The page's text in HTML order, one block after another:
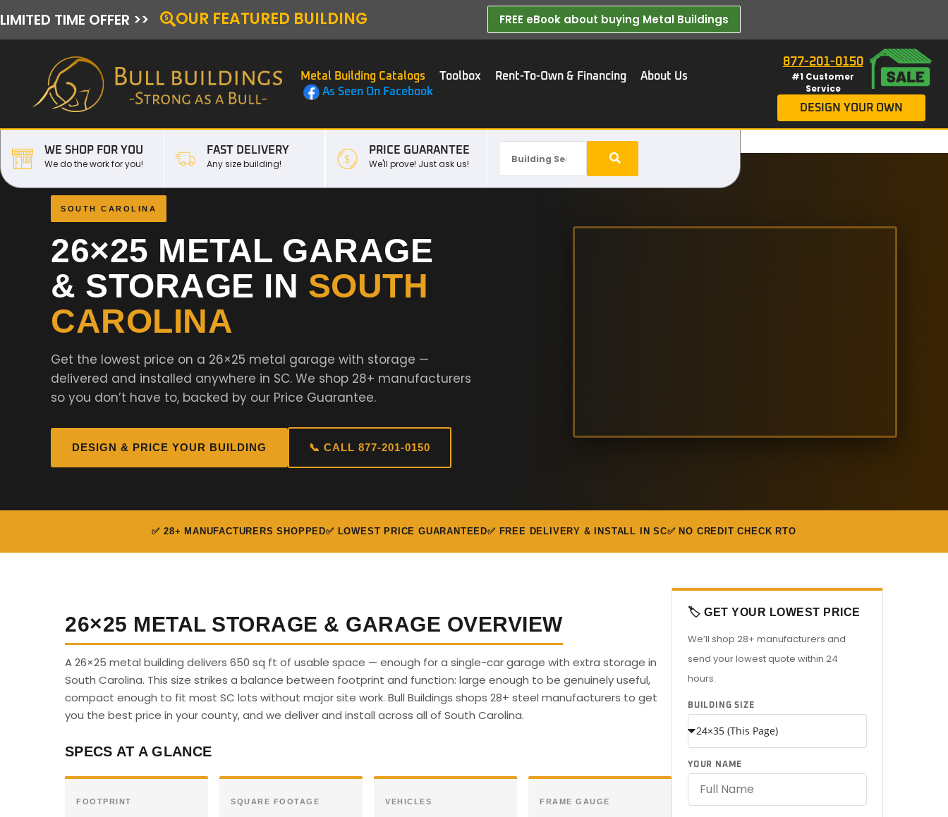
LIMITED TIME OFFER >> OUR FEATURED BUILDING FREE eBook about buying Metal Buildings​
Metal Building Catalogs Toolbox Rent-To-Own & Financing
About Us
As Seen On Facebook
877-201-0150
#1 Customer
Service
DESIGN YOUR OWN
WE SHOP FOR YOU
We do the work for you!
FAST DELIVERY
Any size building!
PRICE GUARANTEE
We'll prove! Just ask us!
SOUTH CAROLINA
26×25 METAL GARAGE
& STORAGE IN SOUTH
CAROLINA
Get the lowest price on a 26×25 metal garage with storage —
delivered and installed anywhere in SC. We shop 28+ manufacturers
so you don’t have to, backed by our Price Guarantee.
DESIGN & PRICE YOUR BUILDING 📞 CALL 877-201-0150
✅ 28+ MANUFACTURERS SHOPPED✅ LOWEST PRICE GUARANTEED✅ FREE DELIVERY & INSTALL IN SC✅ NO CREDIT CHECK RTO
26×25 METAL STORAGE & GARAGE OVERVIEW
A 26×25 metal building delivers 650 sq ft of usable space — enough for a single-car garage with extra storage in
South Carolina. This size strikes a balance between footprint and function: large enough to be genuinely useful,
compact enough to fit most SC lots without major site work. Bull Buildings shops 28+ steel manufacturers to get
you the best price in your county, and we deliver and install across all of South Carolina.
SPECS AT A GLANCE
FOOTPRINT SQUARE FOOTAGE VEHICLES FRAME GAUGE
🏷️ GET YOUR LOWEST PRICE
We’ll shop 28+ manufacturers and
send your lowest quote within 24
hours.
BUILDING SIZE
YOUR NAME